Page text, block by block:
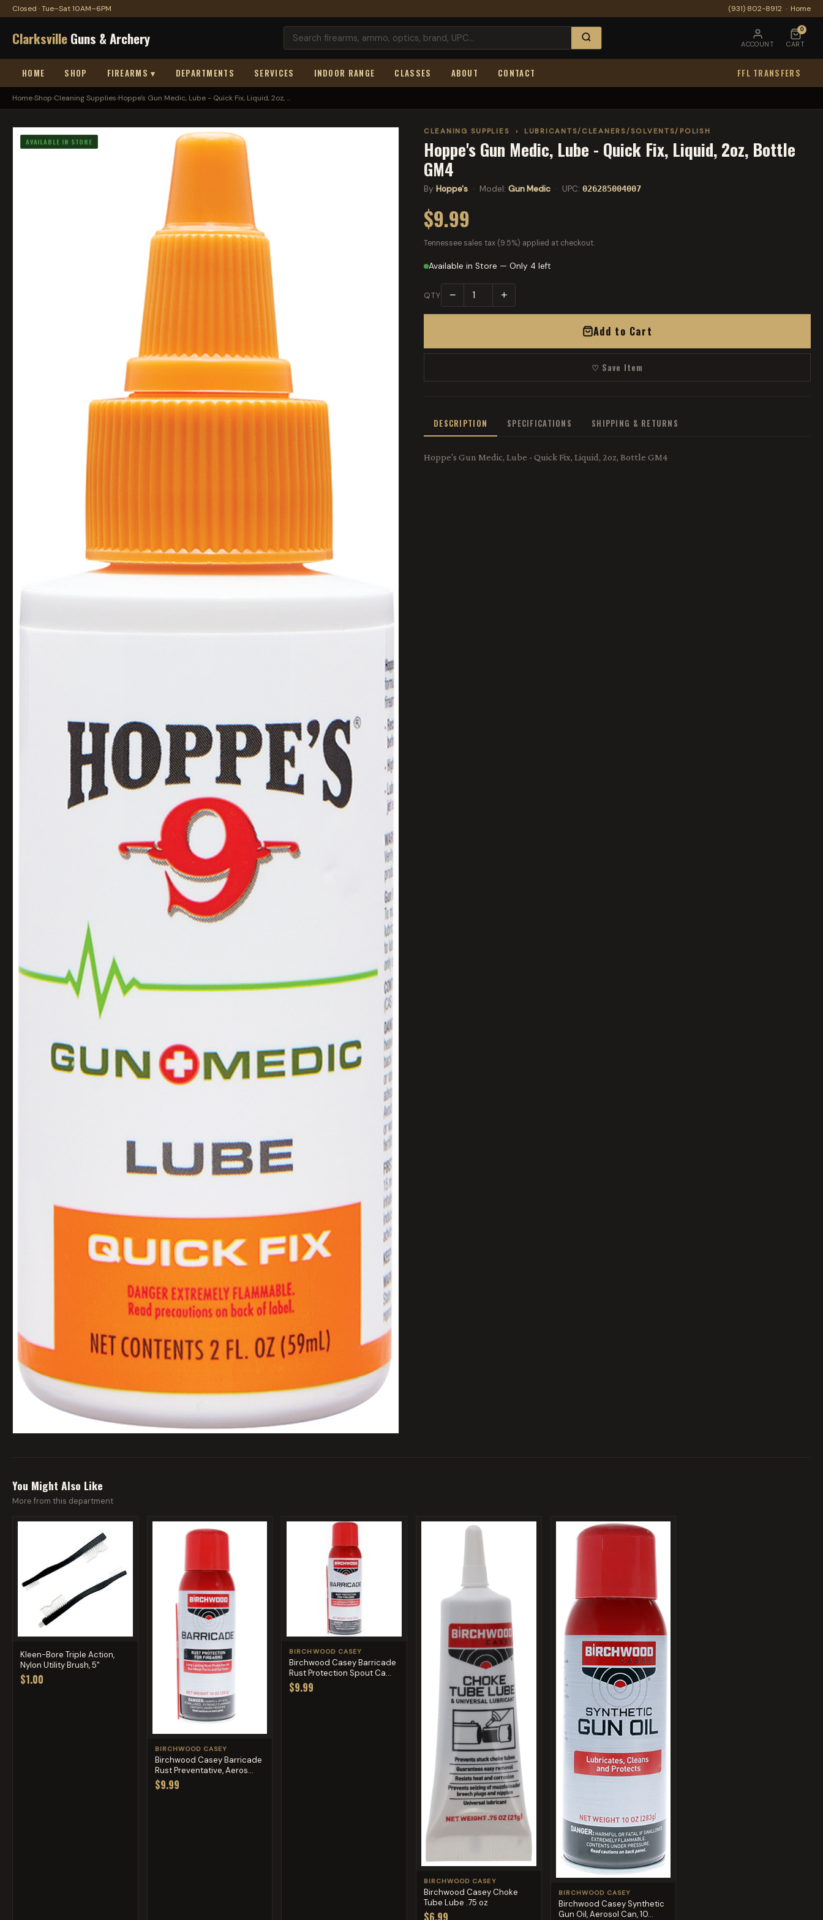
Closed · Tue–Sat 10AM–6PM (931) 802-8912 · Home
ClarksvilleGuns & Archery ACCOUNT
0
CART
HOME SHOP FIREARMS ▾ DEPARTMENTS SERVICES INDOOR RANGE CLASSES ABOUT CONTACT FFL TRANSFERS
Home›Shop›Cleaning Supplies›Hoppe's Gun Medic, Lube - Quick Fix, Liquid, 2oz, ...
AVAILABLE IN STORE
CLEANING SUPPLIES › LUBRICANTS/CLEANERS/SOLVENTS/POLISH
Hoppe's Gun Medic, Lube - Quick Fix, Liquid, 2oz, Bottle
GM4
By Hoppe's · Model: Gun Medic · UPC: 026285004007
$9.99
Tennessee sales tax (9.5%) applied at checkout.
Available in Store — Only 4 left
QTY − +
Add to Cart
♡ Save Item
DESCRIPTION SPECIFICATIONS SHIPPING & RETURNS
Hoppe's Gun Medic, Lube - Quick Fix, Liquid, 2oz, Bottle GM4
You Might Also Like
More from this department
Kleen-Bore Triple Action,
Nylon Utility Brush, 5"
$1.00
BIRCHWOOD CASEY
Birchwood Casey Barricade
Rust Preventative, Aeros...
$9.99
BIRCHWOOD CASEY
Birchwood Casey Barricade
Rust Protection Spout Ca...
$9.99
BIRCHWOOD CASEY
Birchwood Casey Choke
Tube Lube .75 oz
BIRCHWOOD CASEY
Birchwood Casey Synthetic
Gun Oil, Aerosol Can, 10...